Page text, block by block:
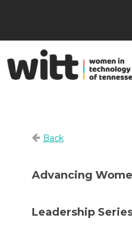
Back
Advancing
Leadership